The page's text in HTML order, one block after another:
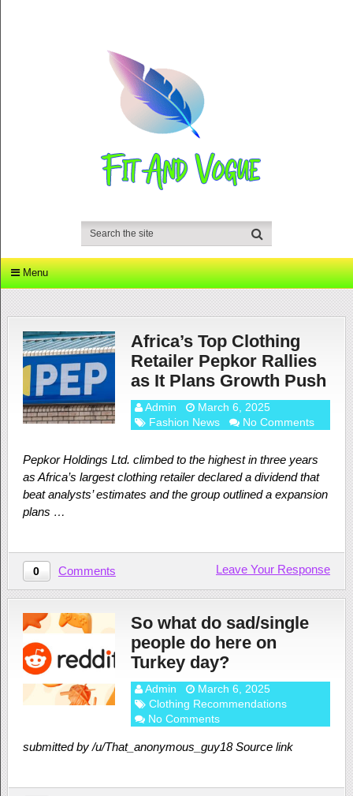
Menu
Africa’s Top Clothing
Retailer Pepkor Rallies
as It Plans Growth Push
Admin
March 6, 2025
Fashion News
No Comments
Pepkor Holdings Ltd. climbed to the highest in three years
as Africa’s largest clothing retailer declared a dividend that
beat analysts’ estimates and the group outlined a expansion
plans …
0 Comments Leave Your Response
So what do sad/single
people do here on
Turkey day?
Admin
March 6, 2025
Clothing Recommendations
No Comments
submitted by /u/That_anonymous_guy18 Source link